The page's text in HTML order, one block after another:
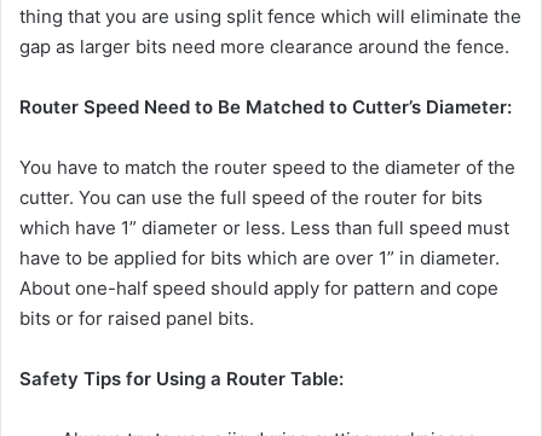
thing that you are using split fence which will eliminate the
gap as larger bits need more clearance around the fence.
Router Speed Need to Be Matched to Cutter’s Diameter:
You have to match the router speed to the diameter of the
cutter. You can use the full speed of the router for bits
which have 1” diameter or less. Less than full speed must
have to be applied for bits which are over 1” in diameter.
About one-half speed should apply for pattern and cope
bits or for raised panel bits.
Safety Tips for Using a Router Table: